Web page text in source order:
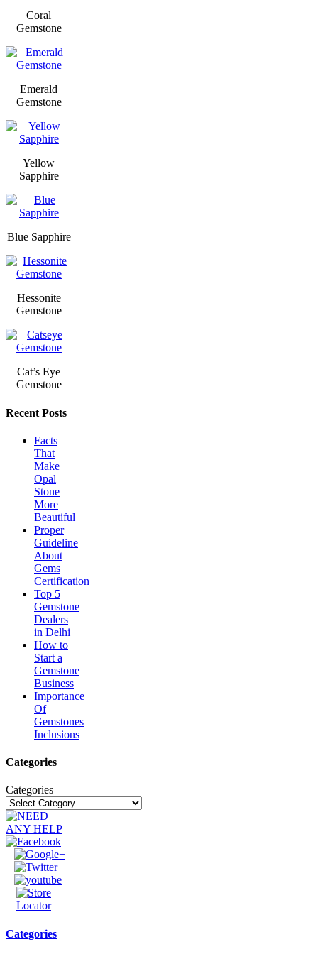
Coral
Gemstone
Emerald
Gemstone
Yellow
Sapphire
Blue Sapphire
Hessonite
Gemstone
Cat’s Eye
Gemstone
Recent Posts
Facts
That
Make
Opal
Stone
More
Beautiful
Proper
Guideline
About
Gems
Certification
Top 5
Gemstone
Dealers
in Delhi
How to
Start a
Gemstone
Business
Importance
Of
Gemstones
Inclusions
Categories
Categories
Categories